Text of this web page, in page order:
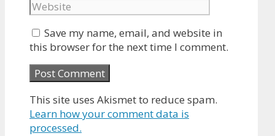
Save my name, email, and website in
this browser for the next time I comment.
This site uses Akismet to reduce spam.
Learn how your comment data is
processed.